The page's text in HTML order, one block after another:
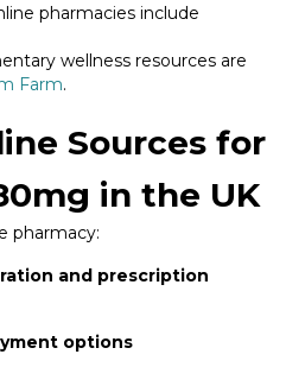
pharmacies include
wellness resources are
Farm.
Sources for
in the UK
pharmacy:
and prescription
options